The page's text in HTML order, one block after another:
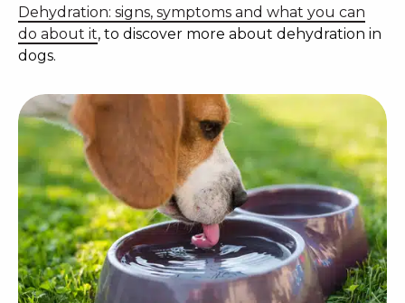
Dehydration: signs, symptoms and what you can
do about it, to discover more about dehydration in
dogs.